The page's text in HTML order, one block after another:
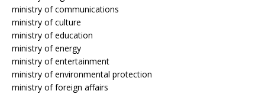
ministry of communications
ministry of culture
ministry of education
ministry of energy
ministry of entertainment
ministry of environmental protection
ministry of foreign affairs